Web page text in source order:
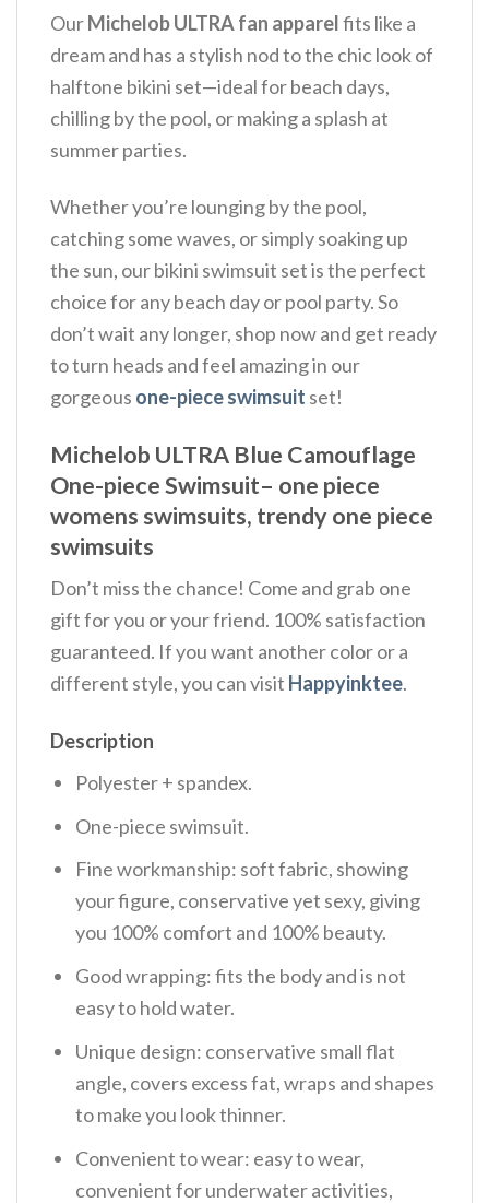
OurMichelob ULTRA fan apparelfits like a
dream and has a stylish nod to the chic look of
halftone bikini set—ideal for beach days,
chilling by the pool, or making a splash at
summer parties.
Whether you’re lounging by the pool,
catching some waves, or simply soaking up
the sun, our bikini swimsuit set is the perfect
choice for any beach day or pool party. So
don’t wait any longer, shop now and get ready
to turn heads and feel amazing in our
gorgeous one-piece swimsuit set!
Michelob ULTRA Blue Camouflage
One-piece Swimsuit– one piece
womens swimsuits, trendy one piece
swimsuits
Don’t miss the chance! Come and grab one
gift for you or your friend. 100% satisfaction
guaranteed. If you want another color or a
different style, you can visit Happyinktee.
Description
Polyester + spandex.
One-piece swimsuit.
Fine workmanship: soft fabric, showing
your figure, conservative yet sexy, giving
you 100% comfort and 100% beauty.
Good wrapping: fits the body and is not
easy to hold water.
Unique design: conservative small flat
angle, covers excess fat, wraps and shapes
to make you look thinner.
Convenient to wear: easy to wear,
convenient for underwater activities,